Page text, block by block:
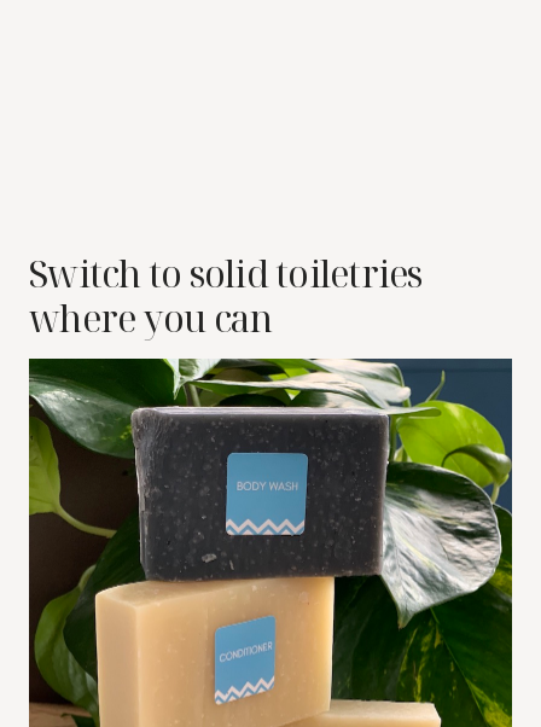
Switch to solid toiletries
where you can